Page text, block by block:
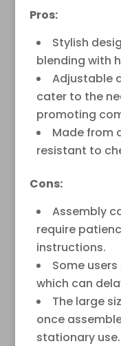
Pros:
Stylish
blending with
Adjustable
cater to the
promoting
Made from
resistant to
Cons:
Assembly
require
instructions.
Some
which can
The large
once
stationary use.